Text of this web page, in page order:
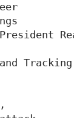
Tracking